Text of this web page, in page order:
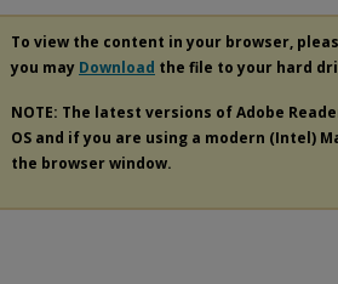
To view the content in your browser,
you may Download the file to your hard
NOTE: The latest versions of Adobe
OS and if you are using a modern (Intel)
the browser window.